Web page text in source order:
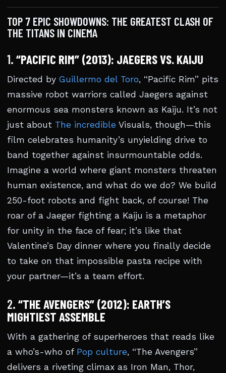
TOP 7 EPIC SHOWDOWNS: THE GREATEST CLASH OF
THE TITANS IN CINEMA
1. “PACIFIC RIM” (2013): JAEGERS VS. KAIJU
Directed by Guillermo del Toro, “Pacific Rim” pits
massive robot warriors called Jaegers against
enormous sea monsters known as Kaiju. It’s not
just about The incredible Visuals, though—this
film celebrates humanity’s unyielding drive to
band together against insurmountable odds.
Imagine a world where giant monsters threaten
human existence, and what do we do? We build
250-foot robots and fight back, of course! The
roar of a Jaeger fighting a Kaiju is a metaphor
for unity in the face of fear; it’s like that
Valentine’s Day dinner where you finally decide
to take on that impossible pasta recipe with
your partner—it’s a team effort.
2. “THE AVENGERS” (2012): EARTH’S
MIGHTIEST ASSEMBLE
With a gathering of superheroes that reads like
a who’s-who of Pop culture, “The Avengers”
delivers a riveting climax as Iron Man, Thor,